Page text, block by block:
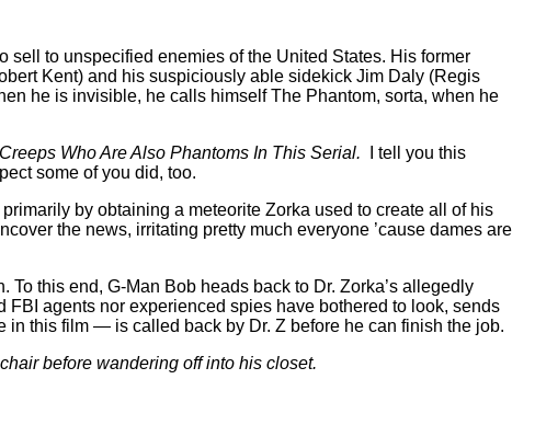
sell to unspecified enemies of the United States. His former
Kent) and his suspiciously able sidekick Jim Daly (Regis
he is invisible, he calls himself The Phantom, sorta, when he
Who Are Also Phantoms In This Serial. I tell you this
some of you did, too.
by obtaining a meteorite Zorka used to create all of his
the news, irritating pretty much everyone ’cause dames are
this end, G-Man Bob heads back to Dr. Zorka’s allegedly
agents nor experienced spies have bothered to look, sends
this film — is called back by Dr. Z before he can finish the job.
before wandering off into his closet.